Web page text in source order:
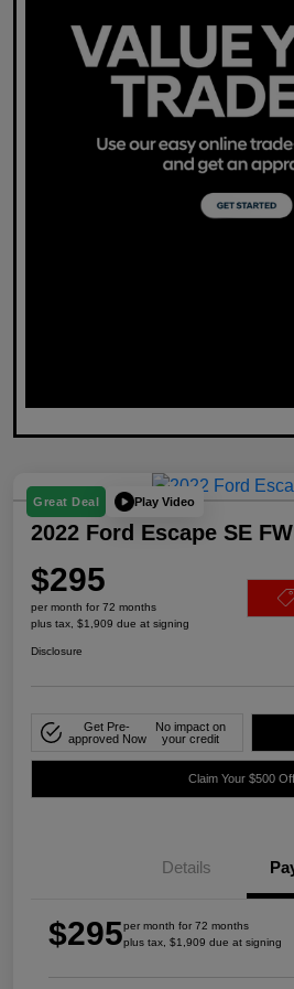
Great Deal Play Video
2022 Ford Escape SE
$295
per month for 72 months
plus tax, $1,909 due at signing
Disclosure
Get Pre-
approved Now
No impact on
your credit
Claim Your $500
Details
$295per month for 72 months
plus tax, $1,909 due at signing